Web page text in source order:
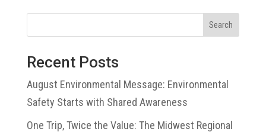
Search
Recent Posts
August Environmental Message: Environmental
Safety Starts with Shared Awareness
One Trip, Twice the Value: The Midwest Regional